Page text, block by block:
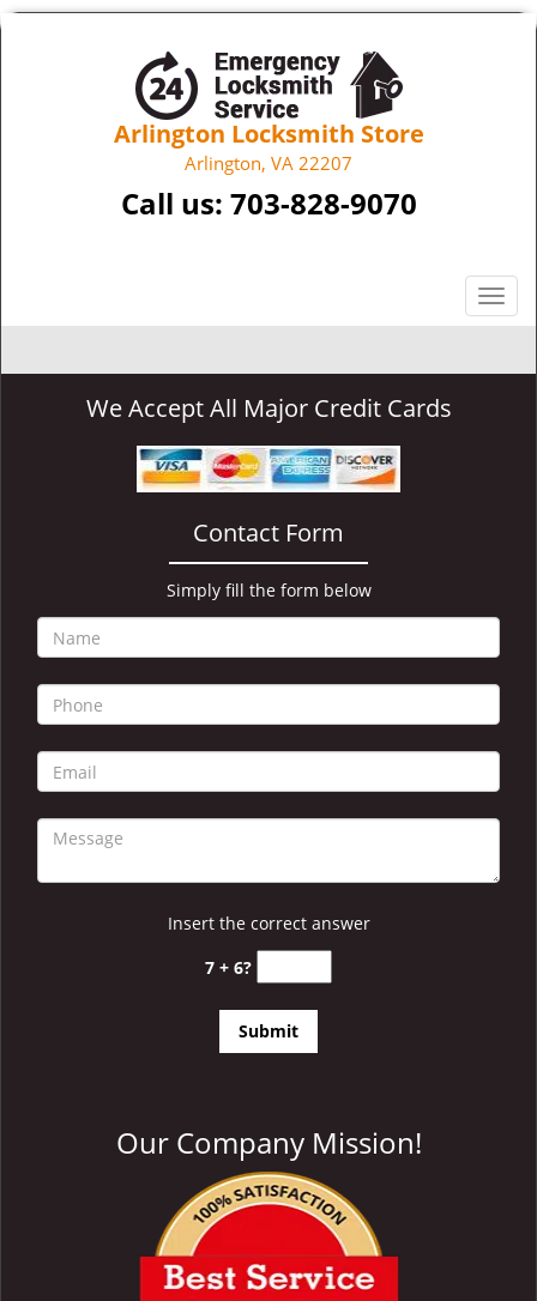
Arlington Locksmith Store
Arlington, VA 22207
Call us: 703-828-9070
T
o
g
t
n
We Accept All Major Credit Cards
Contact Form
Simply fill the form below
Insert the correct answer
7 + 6?
Our Company Mission!